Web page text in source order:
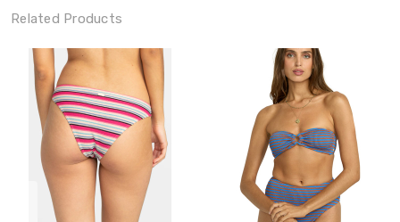
Related Products